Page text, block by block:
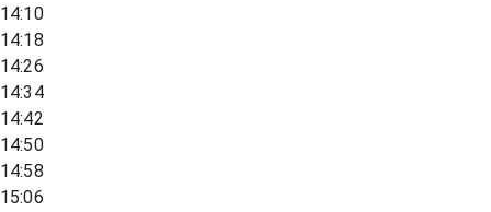
14:10
14:18
14:26
14:34
14:42
14:50
14:58
15:06